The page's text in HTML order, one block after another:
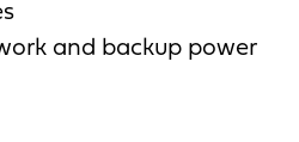
and backup power